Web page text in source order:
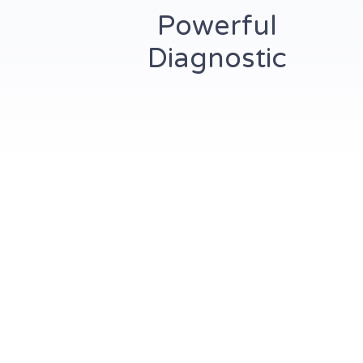
Powerful
Diagnostic